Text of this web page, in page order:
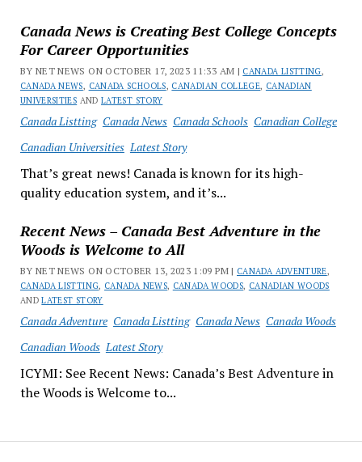
Canada News is Creating Best College Concepts
For Career Opportunities
BY NET NEWS ON OCTOBER 17, 2023 11:33 AM | CANADA LISTTING,
CANADA NEWS, CANADA SCHOOLS, CANADIAN COLLEGE, CANADIAN
UNIVERSITIES ANDLATEST STORY
Canada Listting Canada News Canada Schools Canadian College
Canadian Universities Latest Story
That’s great news! Canada is known for its high-
quality education system, and it’s...
Recent News – Canada Best Adventure in the
Woods is Welcome to All
BY NET NEWS ON OCTOBER 13, 2023 1:09 PM | CANADA ADVENTURE,
CANADA LISTTING, CANADA NEWS, CANADA WOODS, CANADIAN WOODS
ANDLATEST STORY
Canada Adventure Canada Listting Canada News Canada Woods
Canadian Woods Latest Story
ICYMI: See Recent News: Canada’s Best Adventure in
the Woods is Welcome to...